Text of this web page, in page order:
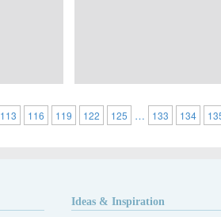
113 116 119 122 125 … 133 134
Ideas & Inspiration